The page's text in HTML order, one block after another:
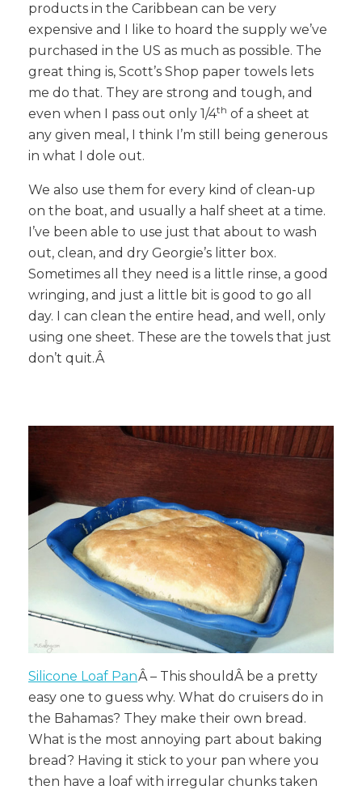
products in the Caribbean can be very
expensive and I like to hoard the supply we’ve
purchased in the US as much as possible. The
great thing is, Scott’s Shop paper towels lets
me do that. They are strong and tough, and
even when I pass out only 1/4th of a sheet at
any given meal, I think I’m still being generous
in what I dole out.
We also use them for every kind of clean-up
on the boat, and usually a half sheet at a time.
I’ve been able to use just that about to wash
out, clean, and dry Georgie’s litter box.
Sometimes all they need is a little rinse, a good
wringing, and just a little bit is good to go all
day. I can clean the entire head, and well, only
using one sheet. These are the towels that just
don’t quit.Â
Silicone Loaf PanÂ – This shouldÂ be a pretty
easy one to guess why. What do cruisers do in
the Bahamas? They make their own bread.
What is the most annoying part about baking
bread? Having it stick to your pan where you
then have a loaf with irregular chunks taken